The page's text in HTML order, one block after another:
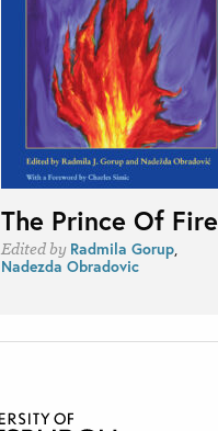
The Prince Of Fire
Edited by Radmila Gorup,
Nadezda Obradovic